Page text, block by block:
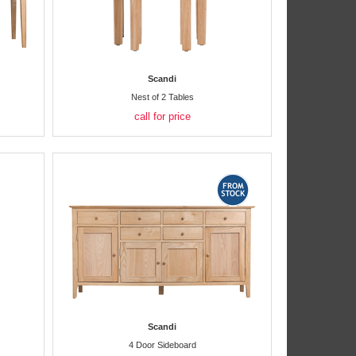
Scandi
Nest of 2 Tables
call for price
Scandi
4 Door Sideboard